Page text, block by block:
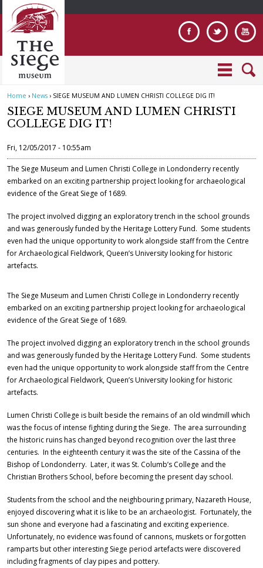
Y
o
u
a
r
e
h
e
e
Home › News › SIEGE MUSEUM AND LUMEN CHRISTI COLLEGE DIG IT!
SIEGE MUSEUM AND LUMEN CHRISTI
COLLEGE DIG IT!
Fri, 12/05/2017 - 10:55am
The Siege Museum and Lumen Christi College in Londonderry recently
embarked on an exciting partnership project looking for archaeological
evidence of the Great Siege of 1689.
The project involved digging an exploratory trench in the school grounds
and was generously funded by the Heritage Lottery Fund. Some students
even had the unique opportunity to work alongside staff from the Centre
for Archaeological Fieldwork, Queen’s University looking for historic
artefacts.
The Siege Museum and Lumen Christi College in Londonderry recently
embarked on an exciting partnership project looking for archaeological
evidence of the Great Siege of 1689.
The project involved digging an exploratory trench in the school grounds
and was generously funded by the Heritage Lottery Fund. Some students
even had the unique opportunity to work alongside staff from the Centre
for Archaeological Fieldwork, Queen’s University looking for historic
artefacts.
Lumen Christi College is built beside the remains of an old windmill which
was the focus of intense fighting during the Siege. The area surrounding
the historic ruins has changed beyond recognition over the last three
centuries. In the eighteenth century it was the site of the Cassina of the
Bishop of Londonderry. Later, it was St. Columb’s College and the
Christian Brothers School, before becoming the present day school.
Students from the school and the neighbouring primary, Nazareth House,
enjoyed discovering what it is like to be an archaeologist. Fortunately, the
sun shone and everyone had a fascinating and exciting experience.
Unfortunately, no evidence was found of cannons, muskets or forgotten
ramparts but other interesting Siege period artefacts were discovered
including fragments of clay pipes and pottery.